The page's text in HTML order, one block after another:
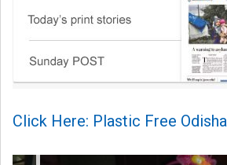
Click Here: Plastic Free Odisha